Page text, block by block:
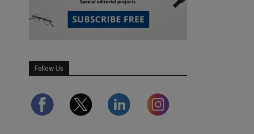
Follow Us